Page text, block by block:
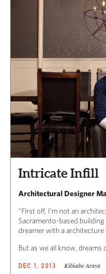
Intricate Infill
Architectural Designer
“First off, I’m not an
Sacramento-based building
dreamer with a architecture
But as we all know, dreams
DEC 1, 2013 Kibkabe Araya